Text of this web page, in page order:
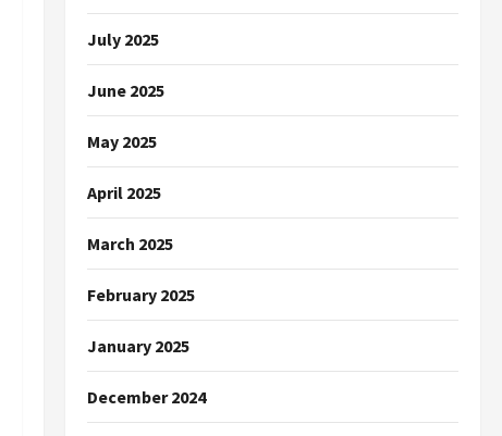
July 2025
June 2025
May 2025
April 2025
March 2025
February 2025
January 2025
December 2024